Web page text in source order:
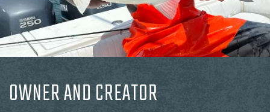
OWNER AND CREATOR